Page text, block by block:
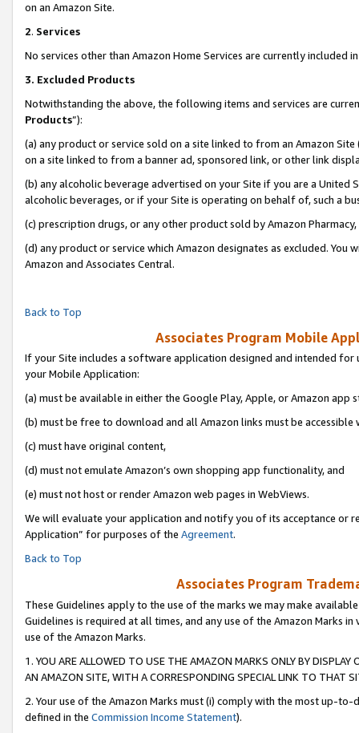
on an Amazon Site.
2. Services
No services other than Amazon Home Services are currently included
3. Excluded Products
Notwithstanding the above, the following items and services are
Products”):
(a) any product or service sold on a site linked to from an Amazon
on a site linked to from a banner ad, sponsored link, or other link
(b) any alcoholic beverage advertised on your Site if you are a
alcoholic beverages, or if your Site is operating on behalf of, such a
(c) prescription drugs, or any other product sold by Amazon Pharmacy,
(d) any product or service which Amazon designates as excluded.
Amazon and Associates Central.
Back to Top
Associates Program Mobile
If your Site includes a software application designed and intended
your Mobile Application:
(a) must be available in either the Google Play, Apple, or Amazon app
(b) must be free to download and all Amazon links must be accessible
(c) must have original content,
(d) must not emulate Amazon’s own shopping app functionality, and
(e) must not host or render Amazon web pages in WebViews.
We will evaluate your application and notify you of its acceptance or
Application” for purposes of the Agreement.
Back to Top
Associates Program
These Guidelines apply to the use of the marks we may make
Guidelines is required at all times, and any use of the Amazon Marks
use of the Amazon Marks.
1. YOU ARE ALLOWED TO USE THE AMAZON MARKS ONLY BY
AN AMAZON SITE, WITH A CORRESPONDING SPECIAL LINK TO THAT
2. Your use of the Amazon Marks must (i) comply with the most up-
defined in the Commission Income Statement).